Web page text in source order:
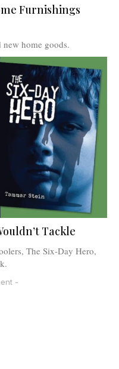
Furnishings
home goods.
Tackle
The Six-Day Hero,
-